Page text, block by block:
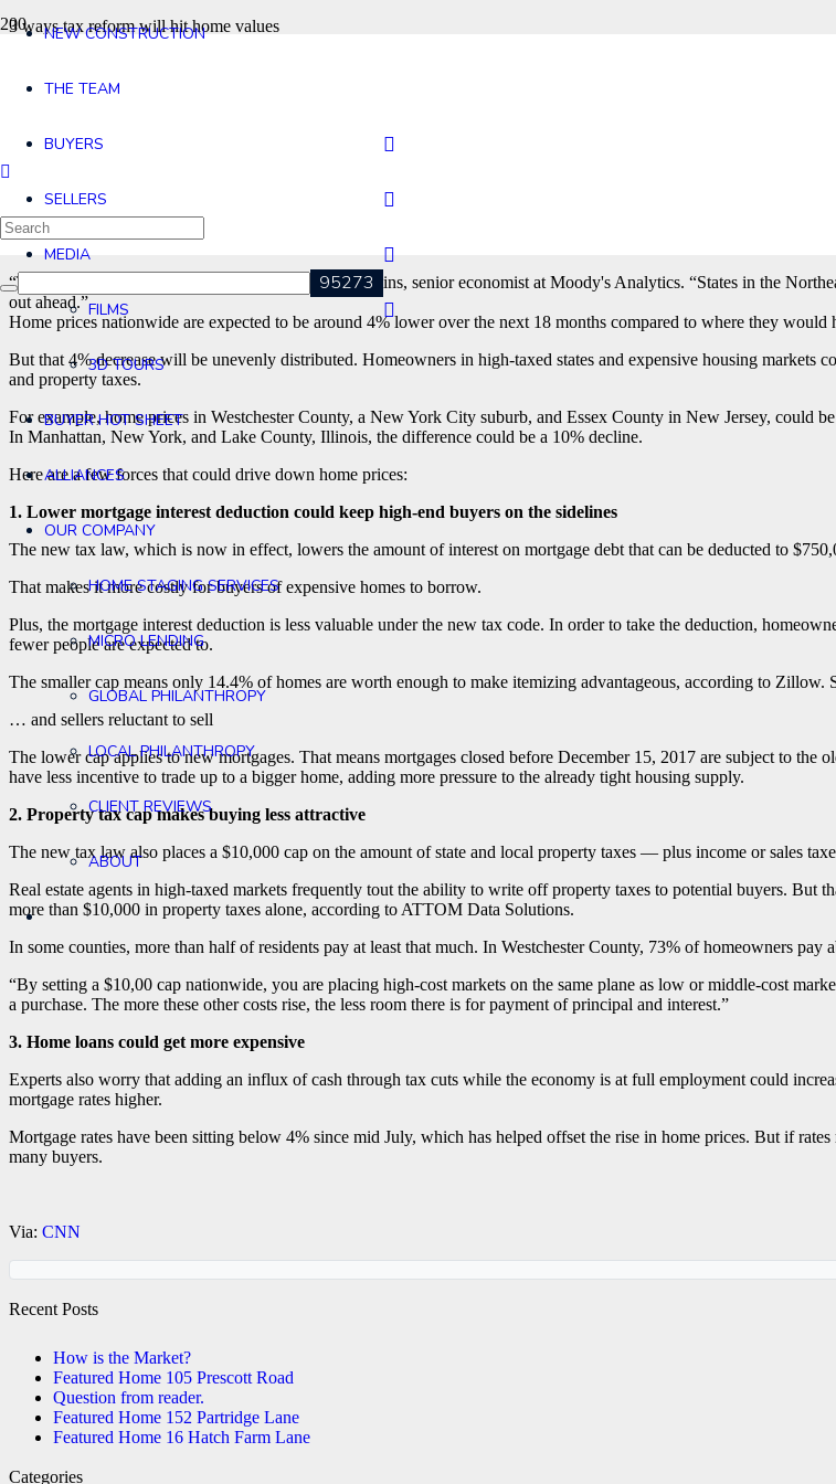
NEW CONSTRUCTION
THE TEAM
BUYERS
SELLERS
MEDIA
FILMS
3D TOURS
BUYER HOT SHEET
ALLIANCES
OUR COMPANY
HOME STAGING SERVICES
MICRO LENDING
GLOBAL PHILANTHROPY
LOCAL PHILANTHROPY
CLIENT REVIEWS
ABOUT
3 ways tax reform will hit home values
Sweeping tax legislation was signed into law by President Trump at the end of 2017, and experts said some of the
“In a way, the federal government is extracting itself of its encouragement of home ownership,” said Jonathan Miller,
The hit to home prices will depend on location.
“There are clear winners and losers,” said Adam Kamins, senior economist at Moody's Analytics. “States in the
out ahead.”
Home prices nationwide are expected to be around 4% lower over the next 18 months compared to where they
But that 4% decrease will be unevenly distributed. Homeowners in high-taxed states and expensive housing markets
and property taxes.
For example, home prices in Westchester County, a New York City suburb, and Essex County in New Jersey,
In Manhattan, New York, and Lake County, Illinois, the difference could be a 10% decline.
Here are a few forces that could drive down home prices:
1. Lower mortgage interest deduction could keep high-end buyers on the sidelines
The new tax law, which is now in effect, lowers the amount of interest on mortgage debt that can be deducted to
That makes it more costly for buyers of expensive homes to borrow.
Plus, the mortgage interest deduction is less valuable under the new tax code. In order to take the deduction,
fewer people are expected to.
The smaller cap means only 14.4% of homes are worth enough to make itemizing advantageous, according to
… and sellers reluctant to sell
The lower cap applies to new mortgages. That means mortgages closed before December 15, 2017 are subject to
have less incentive to trade up to a bigger home, adding more pressure to the already tight housing supply.
2. Property tax cap makes buying less attractive
The new tax law also places a $10,000 cap on the amount of state and local property taxes — plus income or sales
Real estate agents in high-taxed markets frequently tout the ability to write off property taxes to potential buyers.
more than $10,000 in property taxes alone, according to ATTOM Data Solutions.
In some counties, more than half of residents pay at least that much. In Westchester County, 73% of homeowners
“By setting a $10,00 cap nationwide, you are placing high-cost markets on the same plane as low or middle-cost
a purchase. The more these other costs rise, the less room there is for payment of principal and interest.”
3. Home loans could get more expensive
Experts also worry that adding an influx of cash through tax cuts while the economy is at full employment could
mortgage rates higher.
Mortgage rates have been sitting below 4% since mid July, which has helped offset the rise in home prices. But if
many buyers.
Via: CNN
Recent Posts
How is the Market?
Featured Home 105 Prescott Road
Question from reader.
Featured Home 152 Partridge Lane
Featured Home 16 Hatch Farm Lane
Categories